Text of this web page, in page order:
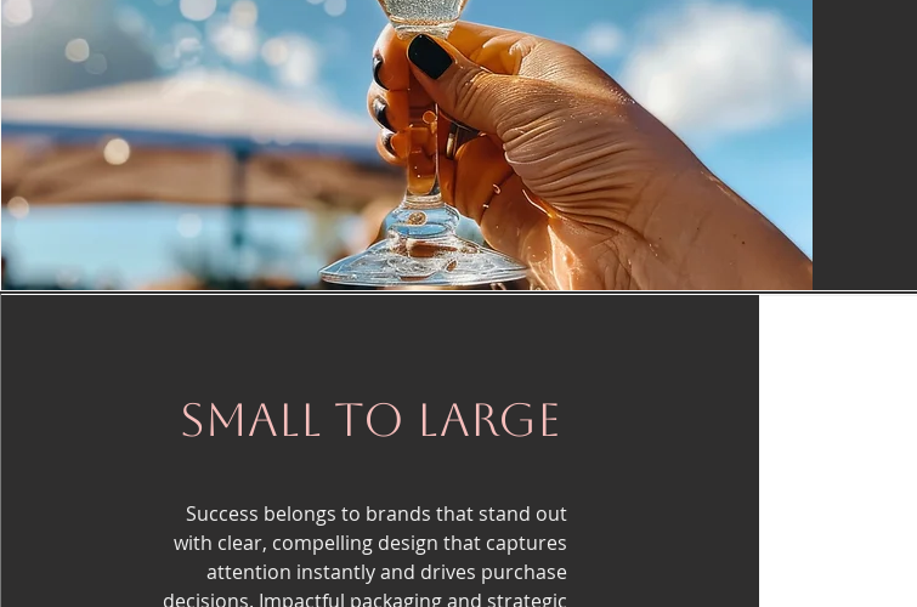
small to large
Success belongs to brands that stand out
with clear, compelling design that captures
attention instantly and drives purchase
decisions. Impactful packaging and strategic